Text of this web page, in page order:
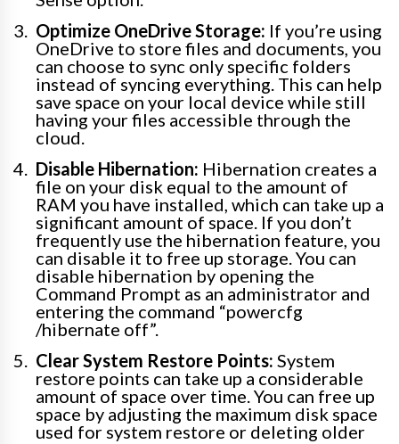
Optimize OneDrive Storage: If you’re using
OneDrive to store files and documents, you
can choose to sync only specific folders
instead of syncing everything. This can help
save space on your local device while still
having your files accessible through the
cloud.
Disable Hibernation: Hibernation creates a
file on your disk equal to the amount of
RAM you have installed, which can take up a
significant amount of space. If you don’t
frequently use the hibernation feature, you
can disable it to free up storage. You can
disable hibernation by opening the
Command Prompt as an administrator and
entering the command “powercfg
/hibernate off”.
Clear System Restore Points: System
restore points can take up a considerable
amount of space over time. You can free up
space by adjusting the maximum disk space
used for system restore or deleting older